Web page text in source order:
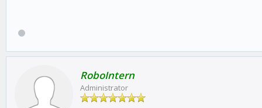
RoboIntern
Administrator